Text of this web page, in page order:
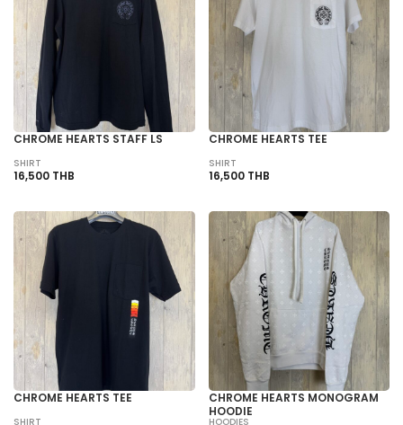
CHROME HEARTS STAFF LS
SHIRT
16,500 THB
CHROME HEARTS TEE
SHIRT
16,500 THB
CHROME HEARTS TEE
SHIRT
CHROME HEARTS MONOGRAM
HOODIE
HOODIES